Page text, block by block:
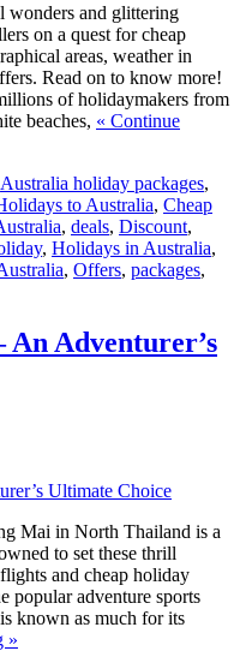
wonders and glittering
on a quest for cheap
areas, weather in
Read on to know more!
of holidaymakers from
beaches, « Continue
Australia holiday packages,
to Australia, Cheap
, deals, Discount,
, Holidays in Australia,
, Offers, packages,
Adventurer’s
Mai in North Thailand is a
to set these thrill
and cheap holiday
popular adventure sports
known as much for its
»